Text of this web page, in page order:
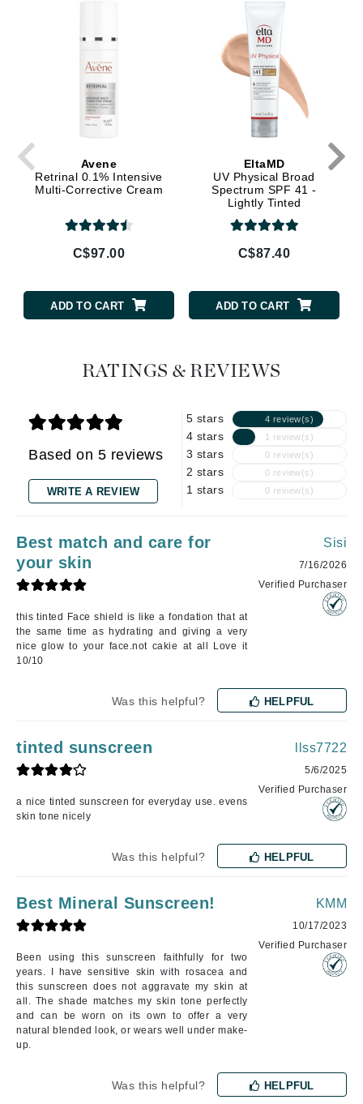
Avene
Retrinal 0.1% Intensive
Multi-Corrective Cream
C$97.00
ADD TO CART
EltaMD
UV Physical Broad
Spectrum SPF 41 -
Lightly Tinted
C$87.40
ADD TO CART
RATINGS & REVIEWS
Based on 5 reviews
WRITE A REVIEW
5 stars 4 review(s)
4 stars 1 review(s)
3 stars 0 review(s)
2 stars 0 review(s)
1 stars 0 review(s)
Best match and care for
your skin
this tinted Face shield is like a fondation that at
the same time as hydrating and giving a very
nice glow to your face.not cakie at all Love it
10/10
Sisi
7/16/2026
Verified Purchaser
Was this helpful? HELPFUL
tinted sunscreen
a nice tinted sunscreen for everyday use. evens
skin tone nicely
llss7722
5/6/2025
Verified Purchaser
Was this helpful? HELPFUL
Best Mineral Sunscreen!
Been using this sunscreen faithfully for two
years. I have sensitive skin with rosacea and
this sunscreen does not aggravate my skin at
all. The shade matches my skin tone perfectly
and can be worn on its own to offer a very
natural blended look, or wears well under make-
up.
KMM
10/17/2023
Verified Purchaser
Was this helpful? HELPFUL